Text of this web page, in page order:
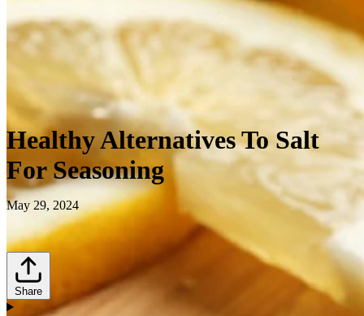
Healthy Alternatives To Salt
For Seasoning
May 29, 2024
Share